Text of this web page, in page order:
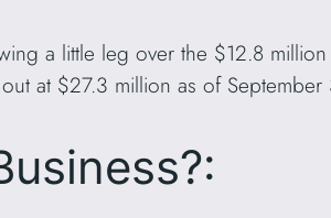
a little leg over the $12.8
at $27.3 million as of